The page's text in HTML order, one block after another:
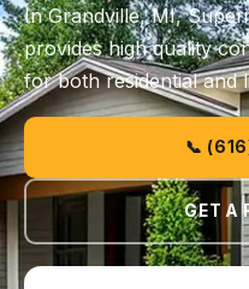
In Grandville, MI,
provides high quality
for both residential and
📞
GET A